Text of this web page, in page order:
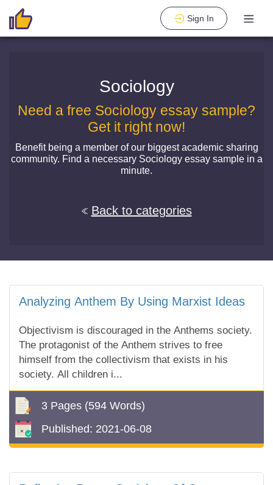
Sign In
Sociology
Need a free Sociology essay sample?
Get it right now!
Benefit being a member of our biggest academic sharing
community. Find a necessary Sociology essay sample in a
minute.
Back to categories
Analyzing Anthem By Using Marxist Ideas
Objectivism is discouraged in the Anthems society.
The protagonist of the Anthem strives to free
himself from the collectivism that exists in his
society. All children i...
3 Pages (594 Words)
Published: 2021-06-08